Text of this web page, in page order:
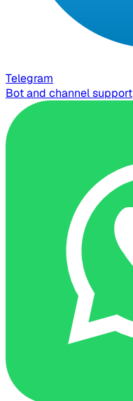
Telegram
Bot and channel support